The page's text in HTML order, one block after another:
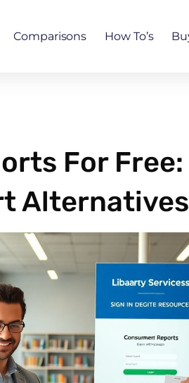
Comparisons How To’s
For